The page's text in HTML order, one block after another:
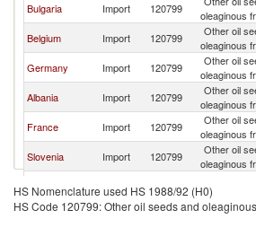
Bulgaria Import 120799
oleaginous
Belgium Import 120799
Other oil
oleaginous
Germany Import 120799
Other oil
oleaginous
Albania Import 120799
Other oil
oleaginous
France Import 120799
Other oil
oleaginous
Slovenia Import 120799
Other oil
oleaginous
Netherlands Import 120799
oleaginous
Ghana Import 120799
Other oil
HS Nomenclature used HS 1988/92 (H0)
HS Code 120799: Other oil seeds and